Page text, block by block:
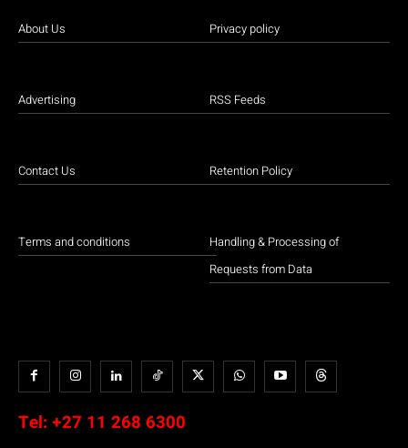
About Us
Advertising
Contact Us
Terms and conditions
Privacy policy
RSS Feeds
Retention Policy
Handling & Processing of
Requests from Data
Tel: +27 11 268 6300